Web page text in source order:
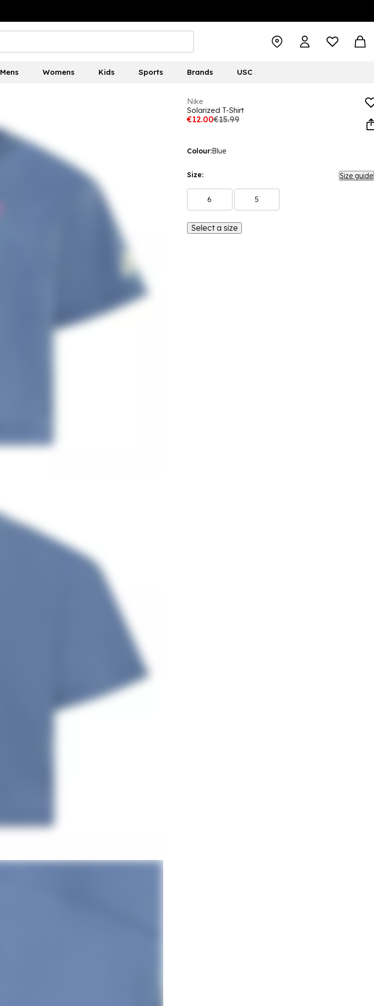
Mens Womens Kids Sports Brands USC
Nike
Solarized T-Shirt
€12.00€15.99
Colour:Blue
Size: Size guide
6 5
Select a size